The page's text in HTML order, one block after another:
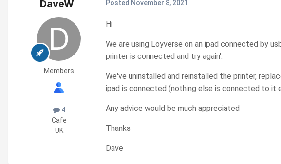
DaveW
Members
4
Cafe
UK
Posted November 8, 2021
Hi
We are using Loyverse on an ipad connected by
printer is connected and try again'.
We've uninstalled and reinstalled the printer,
ipad is connected (nothing else is connected to it
Any advice would be much appreciated
Thanks
Dave